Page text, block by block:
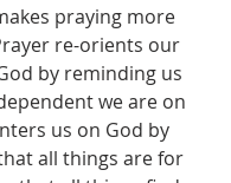
praying more
re-orients our
by reminding us
we are on
us on God by
all things are for